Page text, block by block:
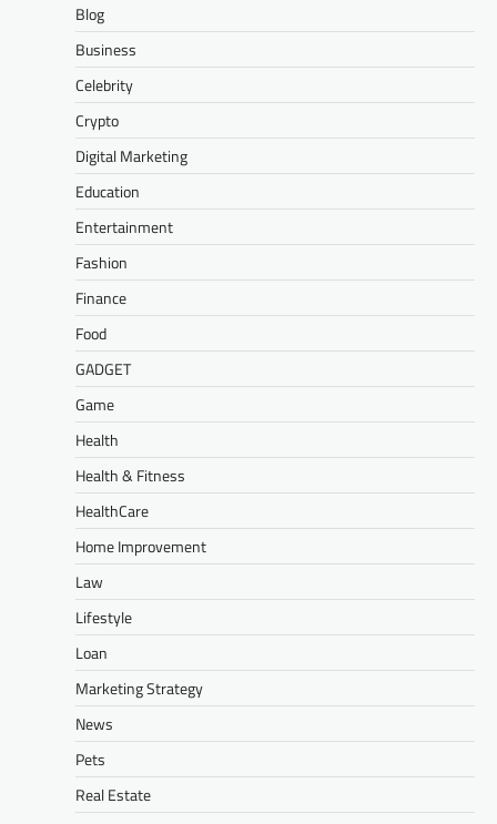
Blog
Business
Celebrity
Crypto
Digital Marketing
Education
Entertainment
Fashion
Finance
Food
GADGET
Game
Health
Health & Fitness
HealthCare
Home Improvement
Law
Lifestyle
Loan
Marketing Strategy
News
Pets
Real Estate